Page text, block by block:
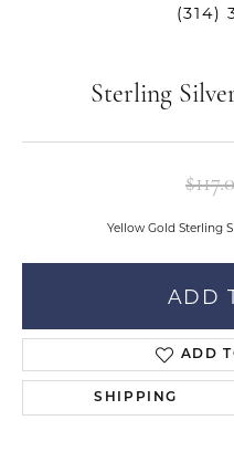
(314)
Sterling
Yellow Gold Sterling
ADD
ADD
SHIPPING